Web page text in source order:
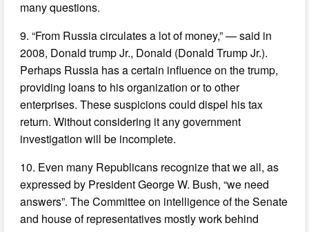
many questions.
9. “From Russia circulates a lot of money,” — said in
2008, Donald trump Jr., Donald (Donald Trump Jr.).
Perhaps Russia has a certain influence on the trump,
providing loans to his organization or to other
enterprises. These suspicions could dispel his tax
return. Without considering it any government
investigation will be incomplete.
10. Even many Republicans recognize that we all, as
expressed by President George W. Bush, “we need
answers”. The Committee on intelligence of the Senate
and house of representatives mostly work behind